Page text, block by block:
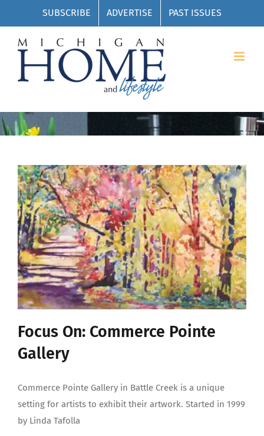
to
content
SUBSCRIBE ADVERTISE PAST ISSUES
Focus On: Commerce Pointe
Gallery
Commerce Pointe Gallery in Battle Creek is a unique
setting for artists to exhibit their artwork. Started in 1999
by Linda Tafolla